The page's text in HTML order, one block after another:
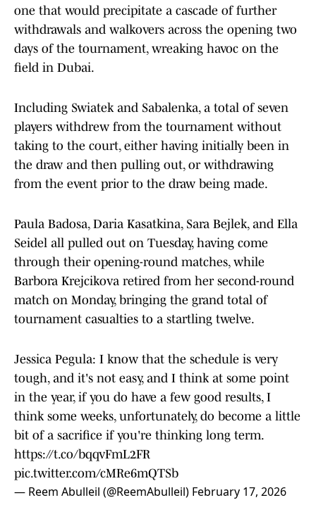
one that would precipitate a cascade of further
withdrawals and walkovers across the opening two
days of the tournament, wreaking havoc on the
field in Dubai.
Including Swiatek and Sabalenka, a total of seven
players withdrew from the tournament without
taking to the court, either having initially been in
the draw and then pulling out, or withdrawing
from the event prior to the draw being made.
Paula Badosa, Daria Kasatkina, Sara Bejlek, and Ella
Seidel all pulled out on Tuesday, having come
through their opening-round matches, while
Barbora Krejcikova retired from her second-round
match on Monday, bringing the grand total of
tournament casualties to a startling twelve.
Jessica Pegula: I know that the schedule is very
tough, and it's not easy, and I think at some point
in the year, if you do have a few good results, I
think some weeks, unfortunately, do become a little
bit of a sacrifice if you're thinking long term.
https://t.co/bqqvFmL2FR
pic.twitter.com/cMRe6mQTSb
— Reem Abulleil (@ReemAbulleil) February 17, 2026